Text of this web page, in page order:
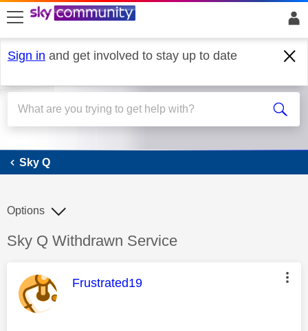
skip to search
skip to content
skip to footer
Sign in and get involved to stay up to date
Sky Q
Sky Q
Discussion topic:
Sky Q Withdrawn Service
Options
This message was authored by:
Frustrated19